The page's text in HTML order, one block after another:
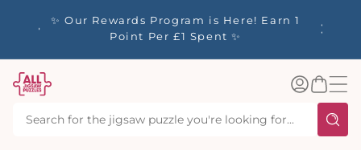
✨ Our Rewards Program is Here! Earn 1
Point Per £1 Spent ✨
Log
inBasket